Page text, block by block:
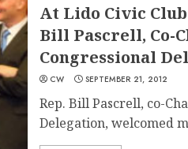
At Lido Civic
Bill Pascrell, Co-
Congressional
CW SEPTEMBER 21, 2012
Rep. Bill Pascrell, co-
Delegation, welcomed